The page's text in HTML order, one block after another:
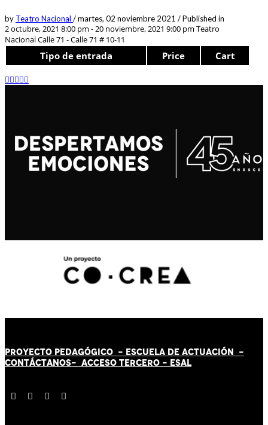
by Teatro Nacional /martes, 02 noviembre 2021 /Published in
2 octubre, 2021 8:00 pm - 20 noviembre, 2021 9:00 pm Teatro
Nacional Calle 71 - Calle 71 # 10-11
Tipo de entrada Price Cart
PROYECTO PEDAGÓGICO - ESCUELA DE ACTUACIÓN -
CONTÁCTANOS- ACCESO TERCERO - ESAL